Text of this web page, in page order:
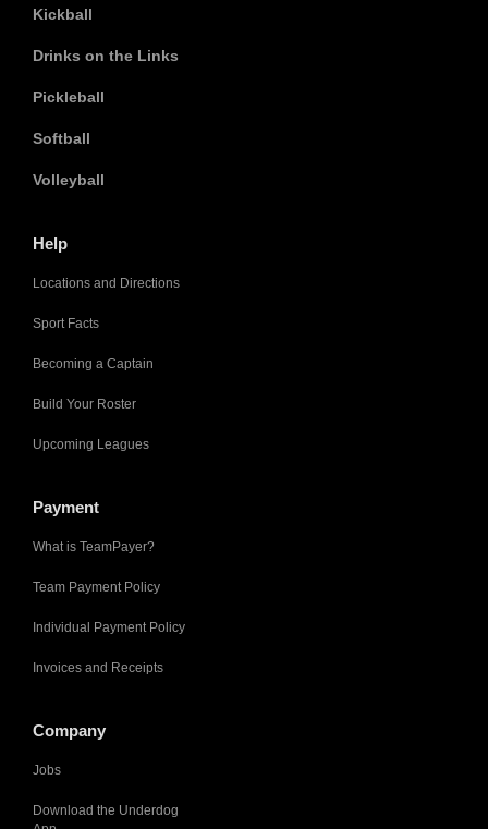
Kickball
Drinks on the Links
Pickleball
Softball
Volleyball
Help
Locations and Directions
Sport Facts
Becoming a Captain
Build Your Roster
Upcoming Leagues
Payment
What is TeamPayer?
Team Payment Policy
Individual Payment Policy
Invoices and Receipts
Company
Jobs
Download the Underdog